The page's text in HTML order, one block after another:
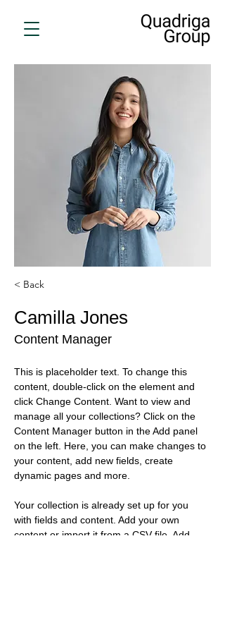
< Back
Camilla Jones
Content Manager
This is placeholder text. To change this
content, double-click on the element and
click Change Content. Want to view and
manage all your collections? Click on the
Content Manager button in the Add panel
on the left. Here, you can make changes to
your content, add new fields, create
dynamic pages and more.
Your collection is already set up for you
with fields and content. Add your own
content or import it from a CSV file. Add